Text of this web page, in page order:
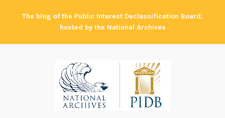
The blog of the Public Interest Declassification Board,
hosted by the National Archives